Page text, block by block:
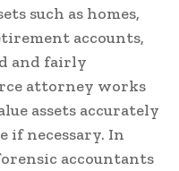
such as homes,
accounts,
and fairly
attorney works
assets accurately
if necessary. In
accountants